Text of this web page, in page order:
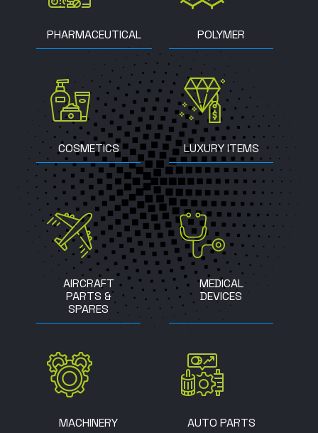
PHARMACEUTICAL POLYMER
COSMETICS LUXURY ITEMS
AIRCRAFT
PARTS &
SPARES
MEDICAL
DEVICES
MACHINERY AUTO PARTS